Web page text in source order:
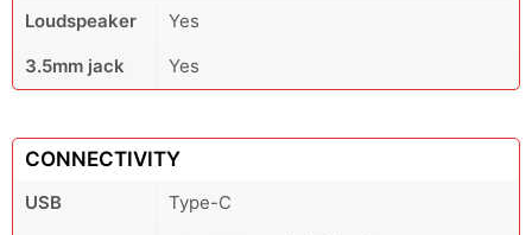
Loudspeaker
Yes
3.5mm jack
Yes
CONNECTIVITY
USB Type-C